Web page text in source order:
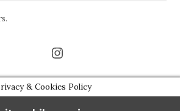
& Cookies Policy